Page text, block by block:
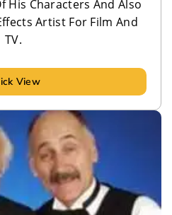
His Characters And Also
Artist For Film And
TV.
View